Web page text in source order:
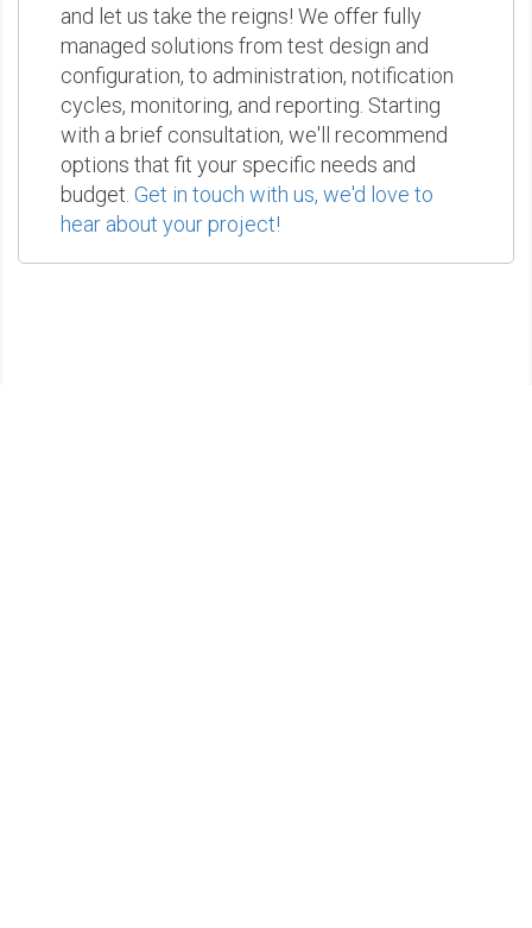
and let us take the reigns! We offer fully
managed solutions from test design and
configuration, to administration, notification
cycles, monitoring, and reporting. Starting
with a brief consultation, we'll recommend
options that fit your specific needs and
budget. Get in touch with us, we'd love to
hear about your project!